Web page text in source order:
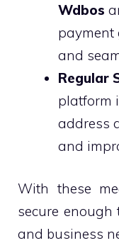
Wdbos
payment
and
Regular
platform
address
and
With these
secure
and business